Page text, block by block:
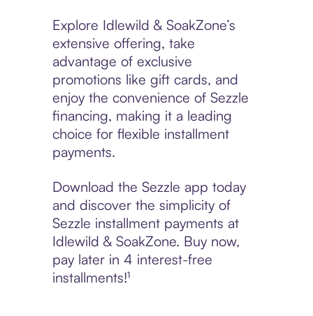
Explore Idlewild & SoakZone’s
extensive offering, take
advantage of exclusive
promotions like gift cards, and
enjoy the convenience of Sezzle
financing, making it a leading
choice for flexible installment
payments.
Download the Sezzle app today
and discover the simplicity of
Sezzle installment payments at
Idlewild & SoakZone. Buy now,
pay later in 4 interest-free
installments!¹